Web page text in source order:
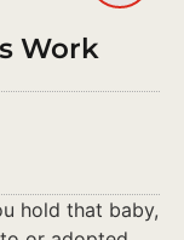
Work
hold that baby,